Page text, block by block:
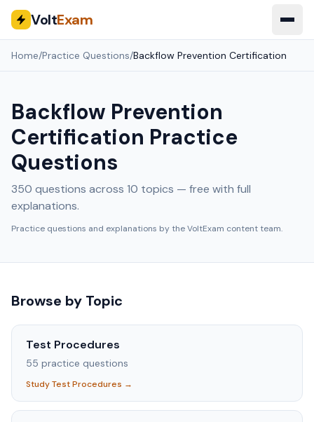
VoltExam
Home/Practice Questions/Backflow Prevention Certification
Backflow Prevention
Certification Practice
Questions
350 questions across 10 topics — free with full
explanations.
Practice questions and explanations by the VoltExam content team.
Browse by Topic
Test Procedures
55 practice questions
StudyTest Procedures →